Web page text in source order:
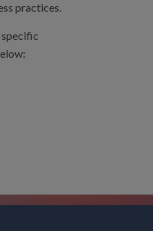
practices.
specific